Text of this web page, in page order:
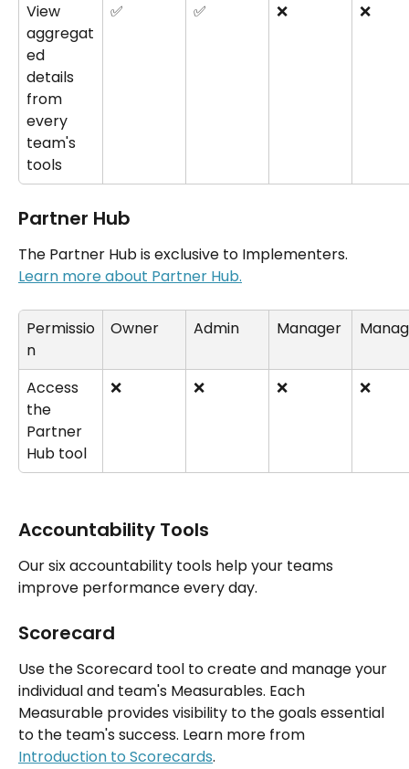
View
aggregat
ed
details
from
every
team's
tools
✅ ✅ ❌ ❌
Partner Hub
The Partner Hub is exclusive to Implementers.
Learn more about Partner Hub.
Permissio
n
Owner Admin Manager
Access
the
Partner
Hub tool
❌ ❌ ❌ ❌
Accountability Tools
Our six accountability tools help your teams
improve performance every day.
Scorecard
Use the Scorecard tool to create and manage your
individual and team's Measurables. Each
Measurable provides visibility to the goals essential
to the team's success. Learn more from
Introduction to Scorecards.